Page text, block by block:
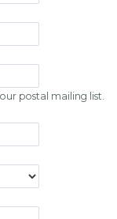
postal mailing list.